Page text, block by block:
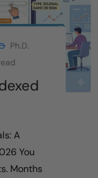
Ph.D.
A
You
Months